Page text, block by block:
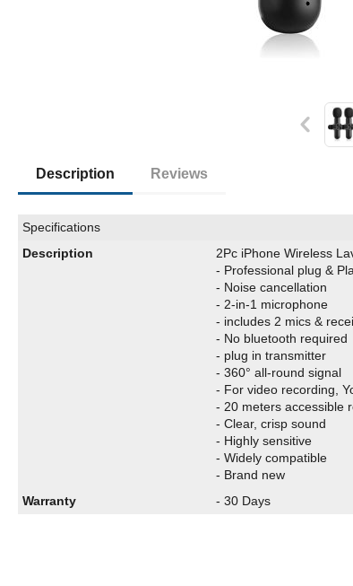
Description Reviews
Specifications
Description
2Pc iPhone Wireless
- Professional plug &
- Noise cancellation
- 2-in-1 microphone
- includes 2 mics &
- No bluetooth required
- plug in transmitter
- 360° all-round signal
- For video recording,
- 20 meters accessible
- Clear, crisp sound
- Highly sensitive
- Widely compatible
- Brand new
Warranty
- 30 Days